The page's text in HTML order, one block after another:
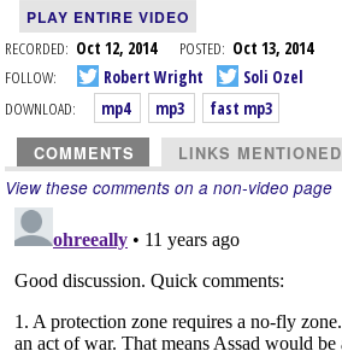
PLAY ENTIRE VIDEO
RECORDED: Oct 12, 2014 POSTED: Oct 13, 2014
FOLLOW:
Robert Wright
Soli Ozel
DOWNLOAD:
mp4 mp3 fast mp3
COMMENTS LINKS MENTIONED
View these comments on a non-video page